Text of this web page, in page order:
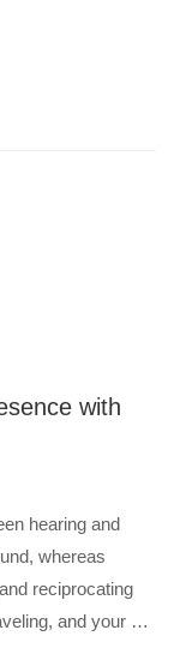
with
hearing and
whereas
reciprocating
and your …